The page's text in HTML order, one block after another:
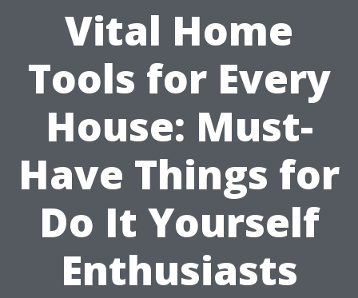
Vital Home
Tools for Every
House: Must-
Have Things for
Do It Yourself
Enthusiasts